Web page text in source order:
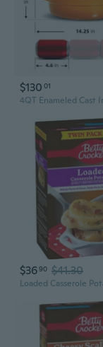
$130 01
$3690 $41.30